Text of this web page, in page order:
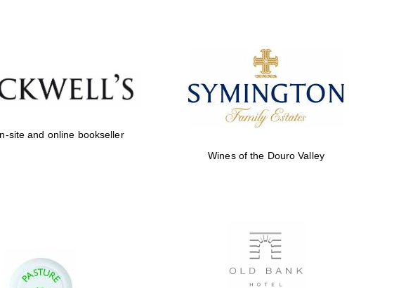
Five-star hotel partners
of The Oxford Collection
Oxford International
Centre for Publishing
site and online bookseller
Wines of the Douro Valley